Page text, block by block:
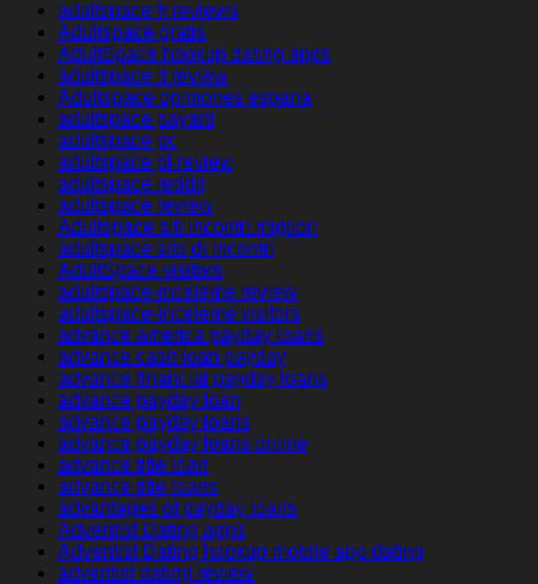
adultspace fr reviews
Adultspace gratis
AdultSpace hookup dating apps
adultspace it review
Adultspace opiniones espana
adultspace payant
adultspace pc
adultspace pl review
adultspace reddit
adultspace review
Adultspace siti incontri migliori
adultspace sito di incontri
AdultSpace visitors
adultspace-inceleme review
adultspace-inceleme visitors
advance america payday loans
advance cash loan payday
advance financial payday loans
advance payday loan
advance payday loans
advance payday loans online
advance title loan
advance title loans
advantages of payday loans
Adventist Dating apps
Adventist Dating hookup mobile app dating
adventist dating review